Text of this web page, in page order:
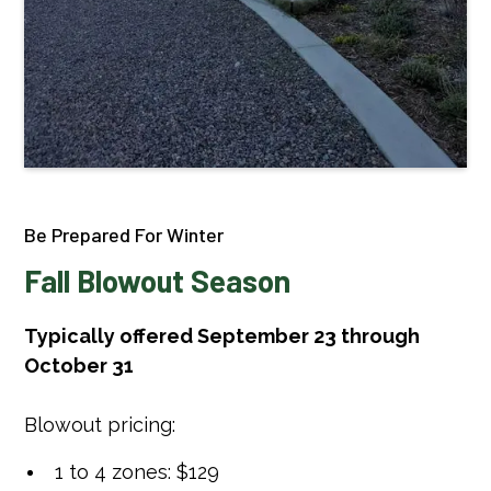
Be Prepared For Winter
Fall Blowout Season
Typically offered September 23 through
October 31
Blowout pricing:
1 to 4 zones: $129